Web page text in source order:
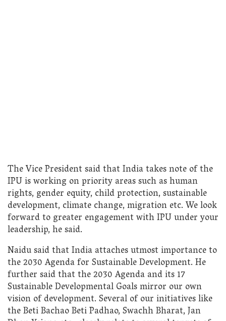
The Vice President said that India takes note of the
IPU is working on priority areas such as human
rights, gender equity, child protection, sustainable
development, climate change, migration etc. We look
forward to greater engagement with IPU under your
leadership, he said.
Naidu said that India attaches utmost importance to
the 2030 Agenda for Sustainable Development. He
further said that the 2030 Agenda and its 17
Sustainable Developmental Goals mirror our own
vision of development. Several of our initiatives like
the Beti Bachao Beti Padhao, Swachh Bharat, Jan